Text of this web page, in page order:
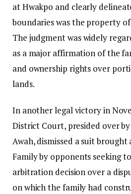
at Hwakpo and clearly
boundaries was the property
The judgment was widely
as a major affirmation of the
and ownership rights over
lands.
In another legal victory in
District Court, presided over
Awah, dismissed a suit
Family by opponents seeking
arbitration decision over a
on which the family had